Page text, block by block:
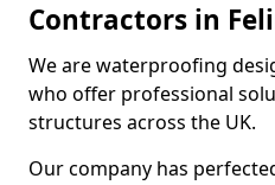
Contractors in
We are waterproofing
who offer professional
structures across the UK.
Our company has